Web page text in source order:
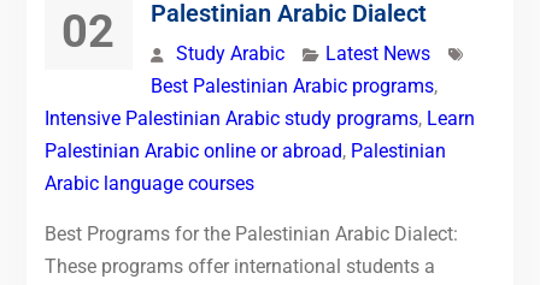
02
Palestinian Arabic Dialect
Study Arabic
Latest News
Best Palestinian Arabic programs,
Intensive Palestinian Arabic study programs, Learn
Palestinian Arabic online or abroad, Palestinian
Arabic language courses
Best Programs for the Palestinian Arabic Dialect:
These programs offer international students a